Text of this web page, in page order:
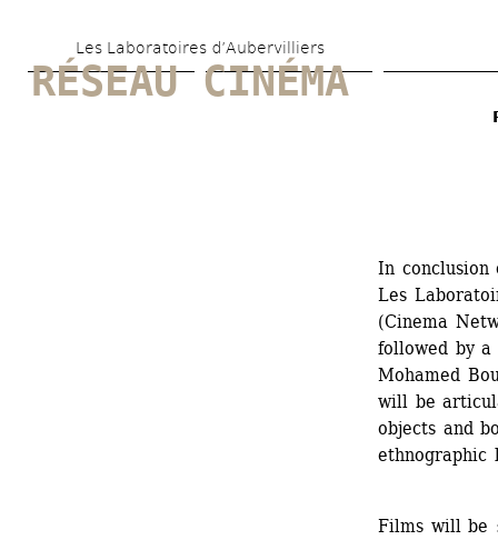
to
main
Les Laboratoires d’Aubervilliers
RÉSEAU CINÉMA
In conclusion
Les
(Cinema
followed by
Mohamed
will be
objects and
ethnographic
Films will be